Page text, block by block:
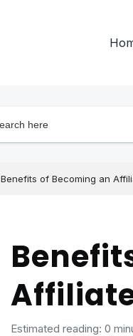
Benefits of Becoming an
Estimated reading: 0